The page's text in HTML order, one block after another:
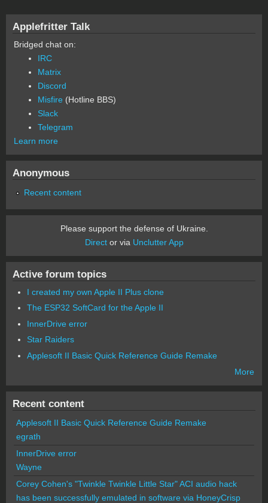
Applefritter Talk
Bridged chat on:
IRC
Matrix
Discord
Misfire (Hotline BBS)
Slack
Telegram
Learn more
Anonymous
Recent content
Please support the defense of Ukraine.
Director via Unclutter App
Active forum topics
I created my own Apple II Plus clone
The ESP32 SoftCard for the Apple II
InnerDrive error
Star Raiders
Applesoft II Basic Quick Reference Guide Remake
More
Recent content
Applesoft II Basic Quick Reference Guide Remake
egrath
InnerDrive error
Wayne
Corey Cohen's "Twinkle Twinkle Little Star" ACI audio hack
has been successfully emulated in software via HoneyCrisp